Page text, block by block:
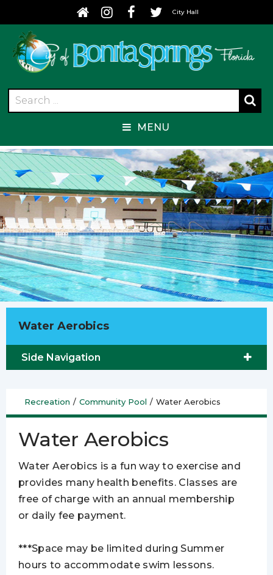
City Hall
MENU
Water Aerobics
Side Navigation
Recreation / Community Pool / Water Aerobics
Water Aerobics
Water Aerobics is a fun way to exercise and
provides many health benefits. Classes are
free of charge with an annual membership
or daily fee payment.
***Space may be limited during Summer
hours to accommodate swim lessons.